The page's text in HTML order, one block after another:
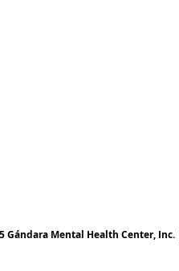
Gándara Mental Health Center,